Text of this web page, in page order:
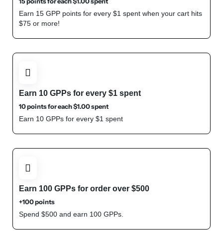
Earn 15 GPP points for every $1 spent when your cart hits
$75 or more!
Earn 10 GPPs for every $1 spent
10 points for each$1.00spent
Earn 10 GPPs for every $1 spent
Earn 100 GPPs for order over $500
+100 points
Spend $500 and earn 100 GPPs.